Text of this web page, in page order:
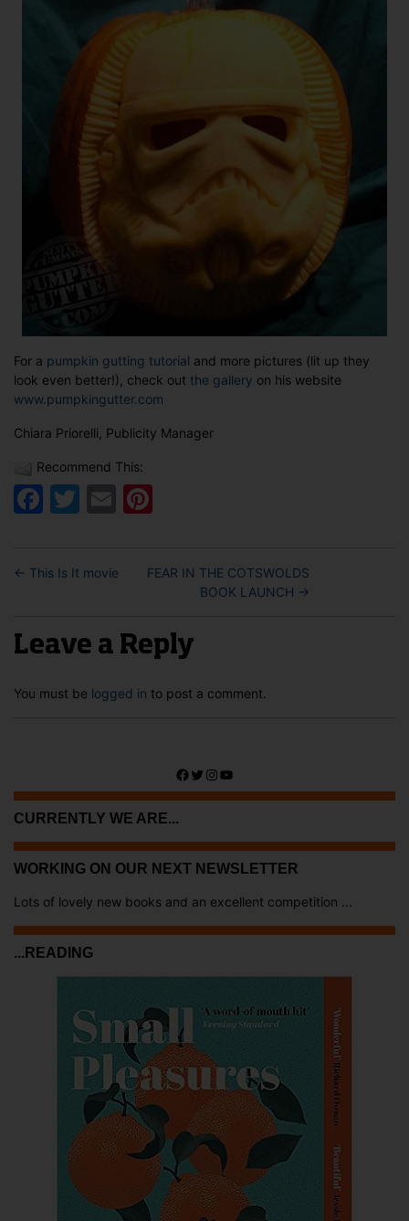
For a pumpkin gutting tutorial and more pictures (lit up they
look even better!), check out the gallery on his website
www.pumpkingutter.com
Chiara Priorelli, Publicity Manager
Recommend This:
Facebook
Twitter
Email
← This Is It movie
FEAR IN THE COTSWOLDS
BOOK LAUNCH →
Leave a Reply
You must be logged in to post a comment.
Facebook
Twitter
Instagram
YouTube
CURRENTLY WE ARE...
WORKING ON OUR NEXT NEWSLETTER
Lots of lovely new books and an excellent competition ...
...READING